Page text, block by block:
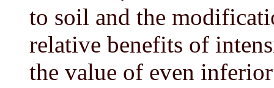
to soil and the
relative benefits of
the value of even